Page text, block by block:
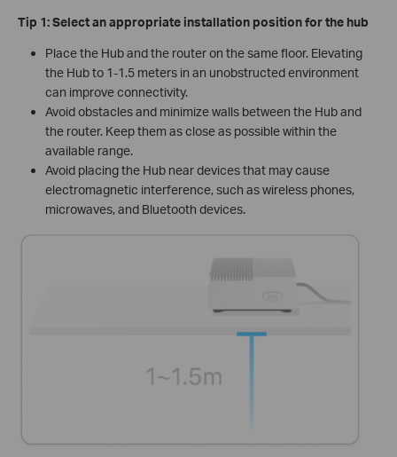
Tip 1:Select anappropriate installation position forthe hub
Place the Hub and the router on the same floor. Elevating
the Hub to 1-1.5 meters in an unobstructed environment
can improve connectivity.
Avoid obstacles and minimize walls between the Hub and
the router. Keep them as close as possible within the
available range.
Avoid placing the Hub near devices that may cause
electromagnetic interference, such as wireless phones,
microwaves, and Bluetooth devices.